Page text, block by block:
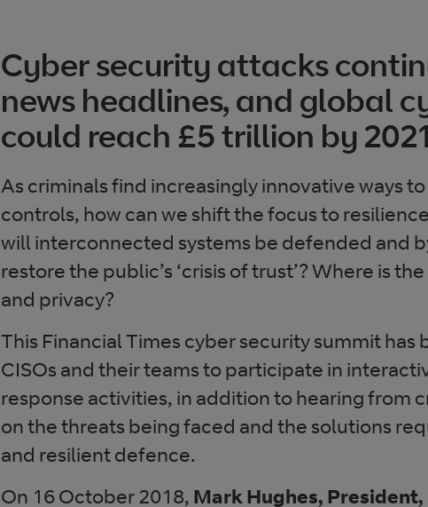
Cyber security attacks
news headlines, and global
could reach £5 trillion by
As criminals find increasingly innovative ways
controls, how can we shift the focus to
will interconnected systems be defended and
restore the public’s ‘crisis of trust’? Where is
and privacy?
This Financial Times cyber security summit has
CISOs and their teams to participate in
response activities, in addition to hearing from
on the threats being faced and the solutions
and resilient defence.
On 16 October 2018, Mark Hughes,